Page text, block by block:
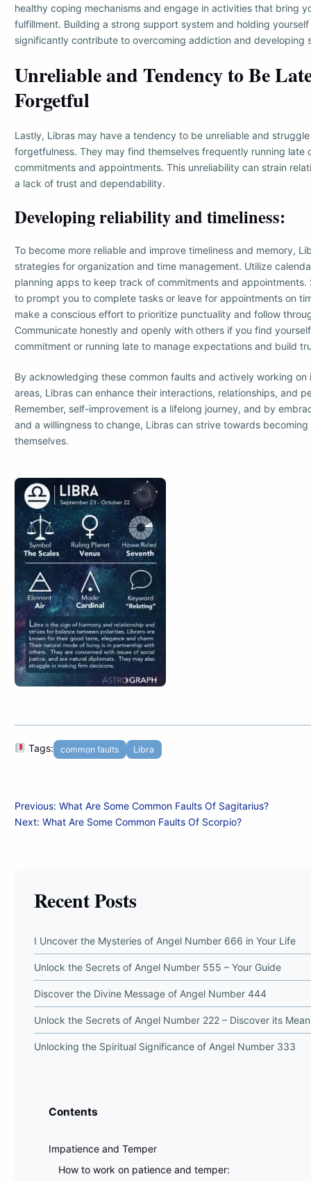
healthy coping mechanisms and engage in activities that bring
fulfillment. Building a strong support system and holding
significantly contribute to overcoming addiction and developing
Unreliable and Tendency to Be
Forgetful
Lastly, Libras may have a tendency to be unreliable and
forgetfulness. They may find themselves frequently running late
commitments and appointments. This unreliability can strain
a lack of trust and dependability.
Developing reliability and timeliness:
To become more reliable and improve timeliness and memory,
strategies for organization and time management. Utilize
planning apps to keep track of commitments and appointments.
to prompt you to complete tasks or leave for appointments on
make a conscious effort to prioritize punctuality and follow
Communicate honestly and openly with others if you find
commitment or running late to manage expectations and build
By acknowledging these common faults and actively working on
areas, Libras can enhance their interactions, relationships, and
Remember, self-improvement is a lifelong journey, and by
and a willingness to change, Libras can strive towards
themselves.
Tags: common faults Libra
Post
navigation
Previous: What Are Some Common Faults Of Sagitarius?
Next: What Are Some Common Faults Of Scorpio?
Recent Posts
I Uncover the Mysteries of Angel Number 666 in Your Life
Unlock the Secrets of Angel Number 555 – Your Guide
Discover the Divine Message of Angel Number 444
Unlock the Secrets of Angel Number 222 – Discover its
Unlocking the Spiritual Significance of Angel Number 333
Contents
Impatience and Temper
How to work on patience and temper: